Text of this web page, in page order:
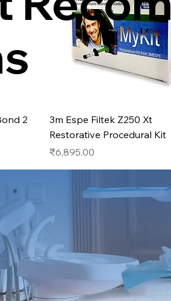
2
Quick View
3m Espe Filtek Z250 Xt
Restorative Procedural Kit
Price
₹6,895.00